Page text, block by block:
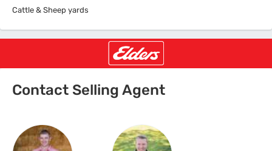
Cattle & Sheep yards
Contact Selling Agent